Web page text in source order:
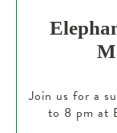
Join us for a
to 8 pm at